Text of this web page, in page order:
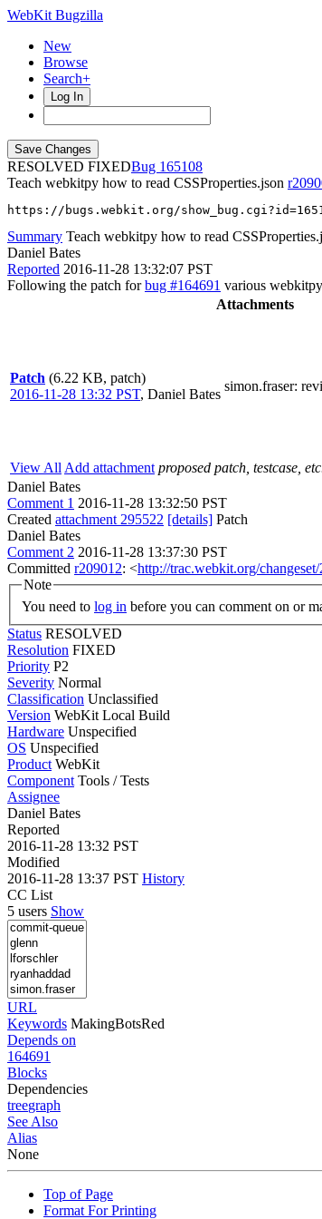
WebKit Bugzilla
New
Browse
Search+
Log In
RESOLVED FIXED
165108
Teach webkitpy how to read CSSProperties.json
https://bugs.webkit.org/
Summary Teach webkitpy how to read
Daniel Bates
Reported 2016-11-28 13:32:07 PST
Following the patch forbug #164691 various
Attachments
Patch (6.22 KB, patch)
2016-11-28 13:32 PST, Daniel Bates
simon.fraser:
View All Add attachment proposed patch, testcase,
Daniel Bates
Comment 1 2016-11-28 13:32:50 PST
Created attachment 295522 [details] Patch
Daniel Bates
Comment 2 2016-11-28 13:37:30 PST
Committed r209012: <http://trac.webkit.org/
Note
You need to log in before you can comment on or
Status RESOLVED
Resolution FIXED
Priority P2
Severity Normal
Classification Unclassified
Version WebKit Local Build
Hardware Unspecified
OS Unspecified
Product WebKit
Component Tools / Tests
Assignee
Daniel Bates
Reported
2016-11-28 13:32 PST
Modified
2016-11-28 13:37 PST History
CC List
5 users Show
URL
Keywords MakingBotsRed
Depends on
164691
Blocks
Dependencies
treegraph
See Also
Alias
None
Top of Page
Format For Printing